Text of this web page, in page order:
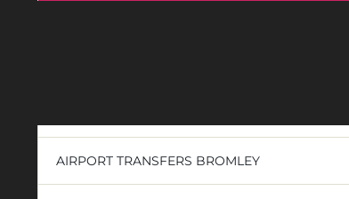
AIRPORT TRANSFERS BROMLEY